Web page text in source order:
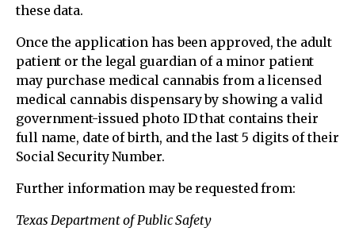
these data.
Once the application has been approved, the adult
patient or the legal guardian of a minor patient
may purchase medical cannabis from a licensed
medical cannabis dispensary by showing a valid
government-issued photo ID that contains their
full name, date of birth, and the last 5 digits of their
Social Security Number.
Further information may be requested from:
Texas Department of Public Safety